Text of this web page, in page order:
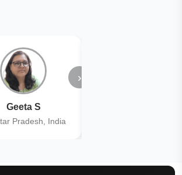
Geeta S
Pradesh, India
›